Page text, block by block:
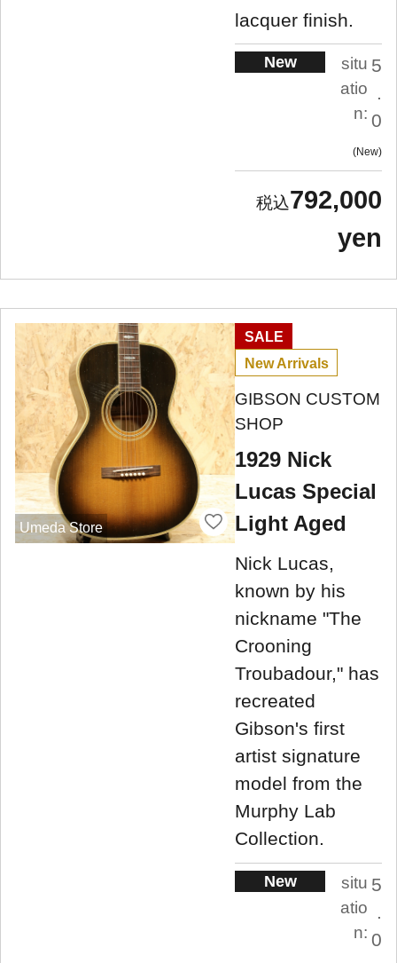
lacquer finish.
New
situ
atio
n:
5
.
0
New
792,000
yen
Umeda Store
SALE
New Arrivals
GIBSON CUSTOM
SHOP
1929 Nick
Lucas Special
Light Aged
Nick Lucas,
known by his
nickname "The
Crooning
Troubadour," has
recreated
Gibson's first
artist signature
model from the
Murphy Lab
Collection.
New
situ
atio
n:
5
.
0